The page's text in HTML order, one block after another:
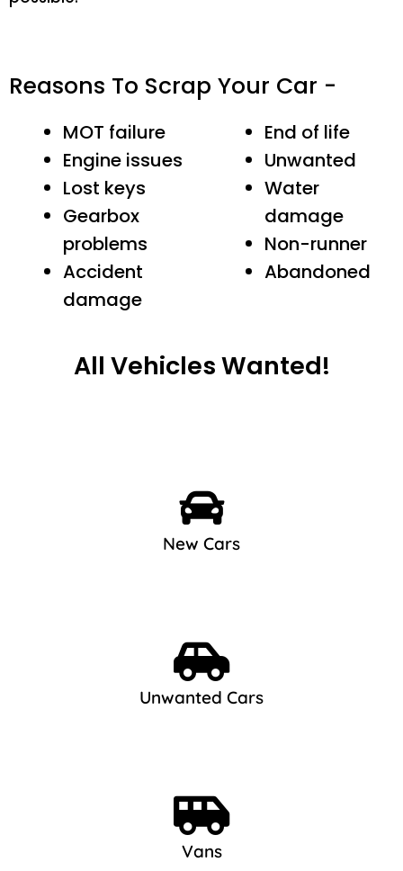
Reasons To Scrap Your Car -
MOT failure
Engine issues
Lost keys
Gearbox
problems
Accident
damage
End of life
Unwanted
Water
damage
Non-runner
Abandoned
All Vehicles Wanted!
New Cars
Unwanted Cars
Vans